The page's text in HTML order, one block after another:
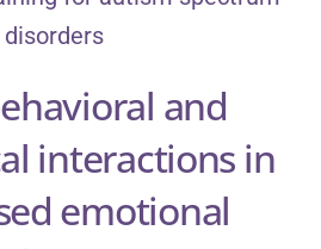
and
interactions in
emotional